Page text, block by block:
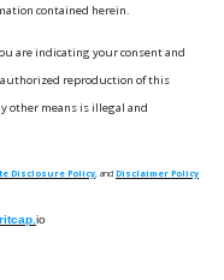
contained herein.
are indicating your consent and
reproduction of this
other means is illegal and
Disclosure Policy, and Disclaimer Policy
io